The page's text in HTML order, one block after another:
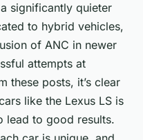
significantly quieter
to hybrid vehicles,
of ANC in newer
attempts at
these posts, it’s clear
like the Lexus LS is
lead to good results.